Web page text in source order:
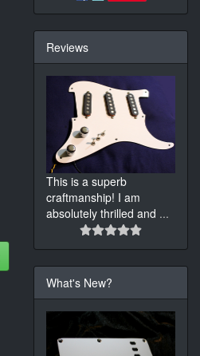
Reviews
This is a superb
craftmanship! I am
absolutely thrilled and ...
What's New?